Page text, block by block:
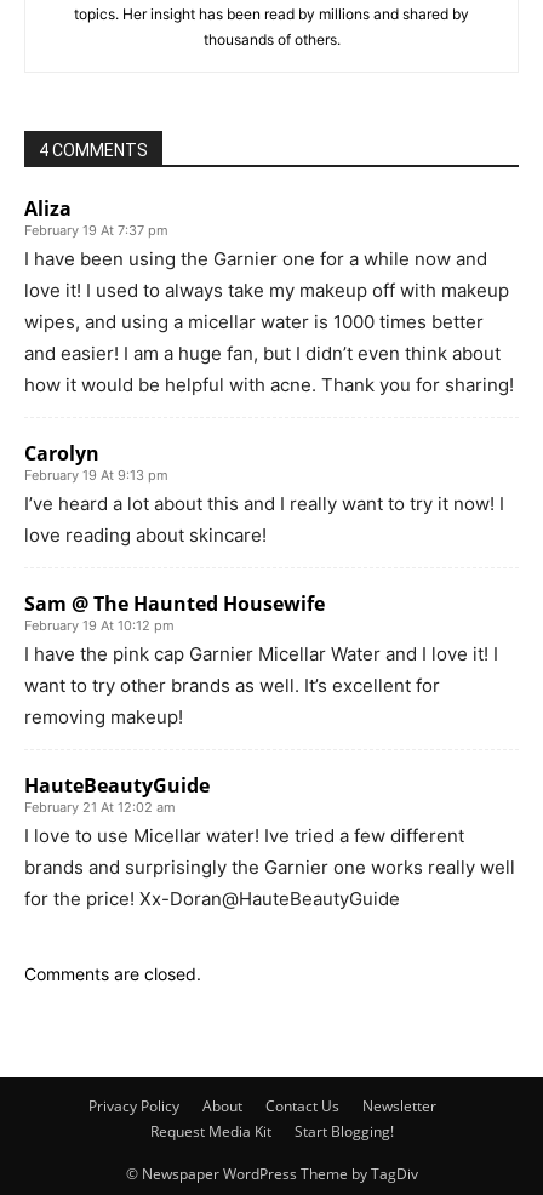
topics. Her insight has been read by millions and shared by
thousands of others.
4 COMMENTS
Aliza
February 19 At 7:37 pm
I have been using the Garnier one for a while now and
love it! I used to always take my makeup off with makeup
wipes, and using a micellar water is 1000 times better
and easier! I am a huge fan, but I didn’t even think about
how it would be helpful with acne. Thank you for sharing!
Carolyn
February 19 At 9:13 pm
I’ve heard a lot about this and I really want to try it now! I
love reading about skincare!
Sam @ The Haunted Housewife
February 19 At 10:12 pm
I have the pink cap Garnier Micellar Water and I love it! I
want to try other brands as well. It’s excellent for
removing makeup!
HauteBeautyGuide
February 21 At 12:02 am
I love to use Micellar water! Ive tried a few different
brands and surprisingly the Garnier one works really well
for the price! Xx-Doran@HauteBeautyGuide
Comments are closed.
Privacy Policy About Contact Us
Newsletter
Request Media Kit
Start Blogging!
© Newspaper WordPress Theme by TagDiv